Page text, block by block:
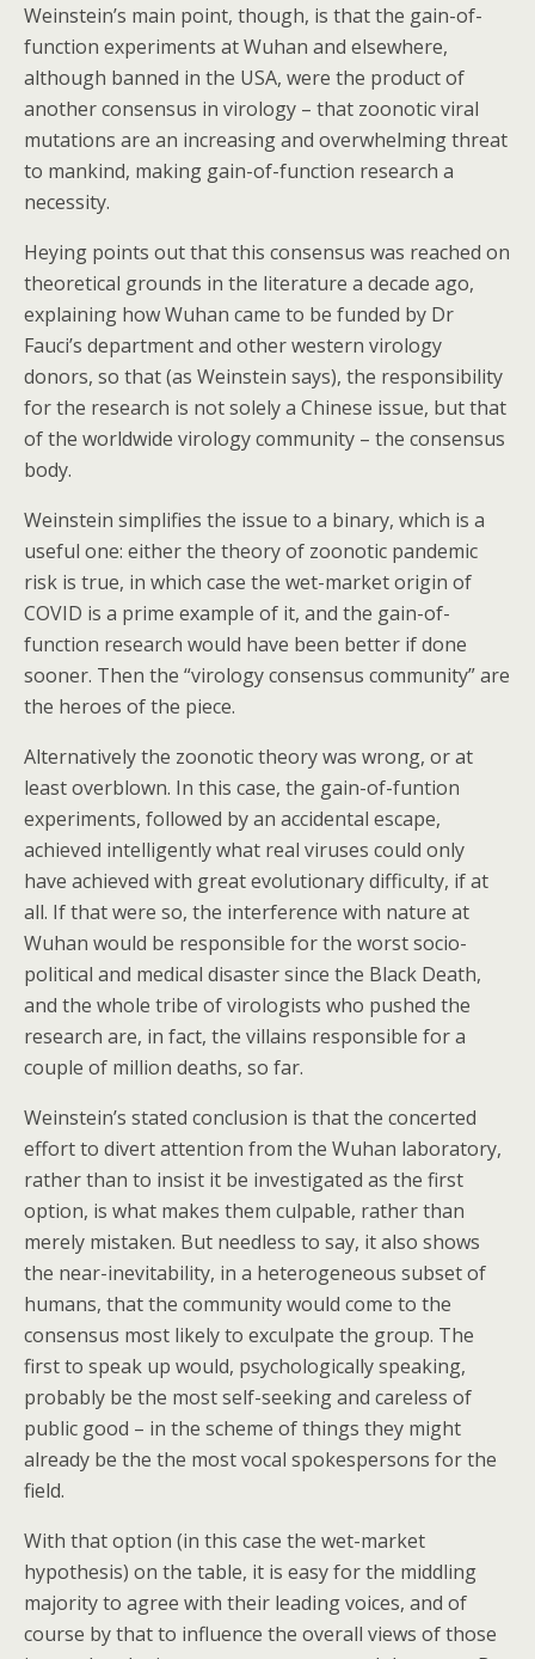
Weinstein’s main point, though, is that the gain-of-
function experiments at Wuhan and elsewhere,
although banned in the USA, were the product of
another consensus in virology – that zoonotic viral
mutations are an increasing and overwhelming threat
to mankind, making gain-of-function research a
necessity.
Heying points out that this consensus was reached on
theoretical grounds in the literature a decade ago,
explaining how Wuhan came to be funded by Dr
Fauci’s department and other western virology
donors, so that (as Weinstein says), the responsibility
for the research is not solely a Chinese issue, but that
of the worldwide virology community – the consensus
body.
Weinstein simplifies the issue to a binary, which is a
useful one: either the theory of zoonotic pandemic
risk is true, in which case the wet-market origin of
COVID is a prime example of it, and the gain-of-
function research would have been better if done
sooner. Then the “virology consensus community” are
the heroes of the piece.
Alternatively the zoonotic theory was wrong, or at
least overblown. In this case, the gain-of-funtion
experiments, followed by an accidental escape,
achieved intelligently what real viruses could only
have achieved with great evolutionary difficulty, if at
all. If that were so, the interference with nature at
Wuhan would be responsible for the worst socio-
political and medical disaster since the Black Death,
and the whole tribe of virologists who pushed the
research are, in fact, the villains responsible for a
couple of million deaths, so far.
Weinstein’s stated conclusion is that the concerted
effort to divert attention from the Wuhan laboratory,
rather than to insist it be investigated as the first
option, is what makes them culpable, rather than
merely mistaken. But needless to say, it also shows
the near-inevitability, in a heterogeneous subset of
humans, that the community would come to the
consensus most likely to exculpate the group. The
first to speak up would, psychologically speaking,
probably be the most self-seeking and careless of
public good – in the scheme of things they might
already be the the most vocal spokespersons for the
field.
With that option (in this case the wet-market
hypothesis) on the table, it is easy for the middling
majority to agree with their leading voices, and of
course by that to influence the overall views of those